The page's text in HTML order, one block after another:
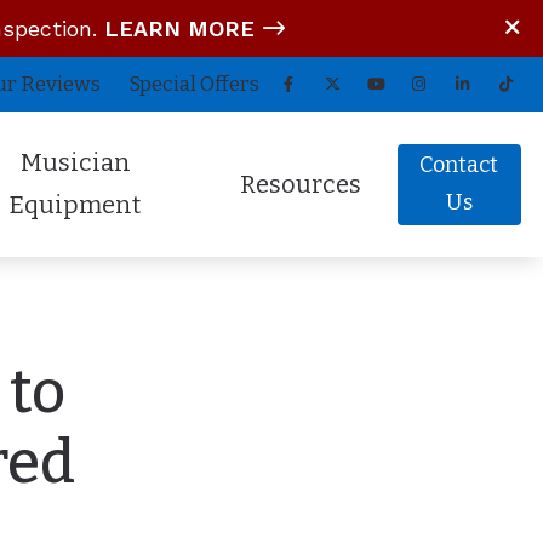
LEARN MORE
Reviews Special Offers
Hearing Aids
Musician
Equipment
Hearing Protection
(Air Travel Molds)
Resources
Contact
Us